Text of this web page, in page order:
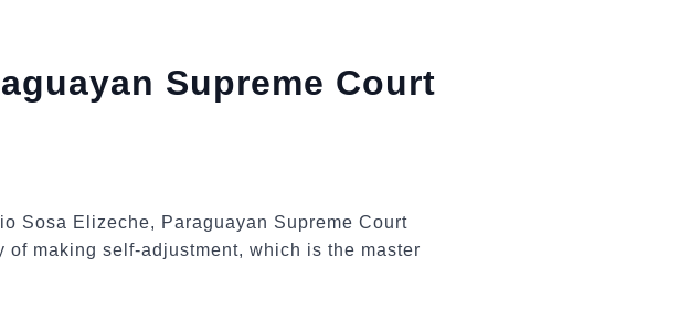
Supreme Court
Sosa Elizeche, Paraguayan Supreme Court
making self-adjustment, which is the master